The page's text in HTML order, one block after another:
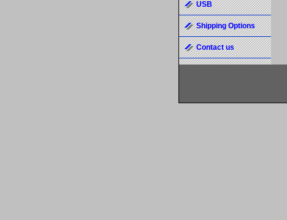
USB
Shipping Options
Contact us